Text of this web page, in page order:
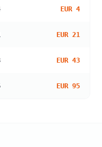
EUR 4
EUR 21
EUR 43
EUR 95